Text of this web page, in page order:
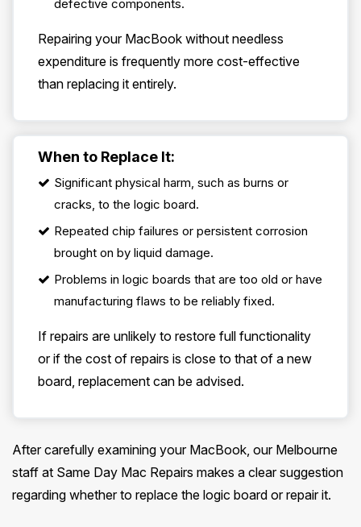
defective components.
Repairing your MacBook without needless
expenditure is frequently more cost-effective
than replacing it entirely.
When to Replace It:
Significant physical harm, such as burns or
cracks, to the logic board.
Repeated chip failures or persistent corrosion
brought on by liquid damage.
Problems in logic boards that are too old or have
manufacturing flaws to be reliably fixed.
If repairs are unlikely to restore full functionality
or if the cost of repairs is close to that of a new
board, replacement can be advised.
After carefully examining your MacBook, our Melbourne
staff at Same Day Mac Repairs makes a clear suggestion
regarding whether to replace the logic board or repair it.